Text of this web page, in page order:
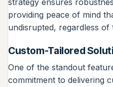
providing peace of mind
undisrupted, regardless of
Custom-Tailored
One of the standout
commitment to delivering